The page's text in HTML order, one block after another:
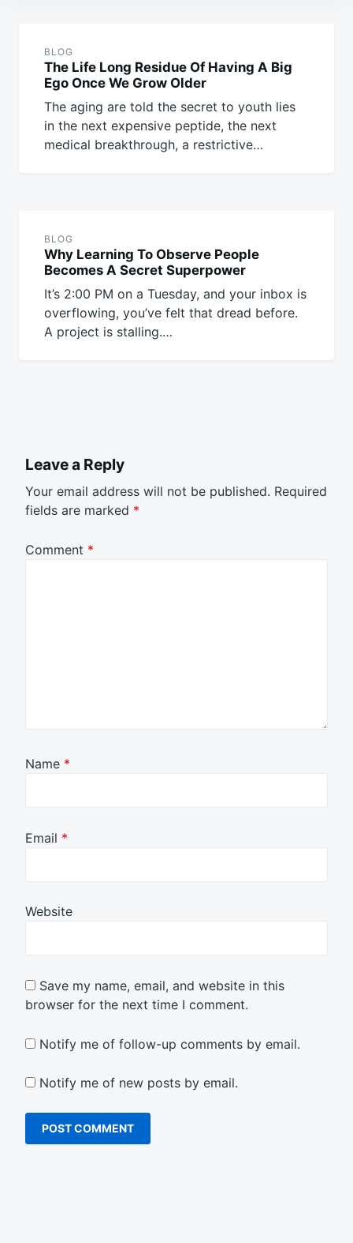
BLOG
The Life Long Residue Of Having A Big
Ego Once We Grow Older
The aging are told the secret to youth lies
in the next expensive peptide, the next
medical breakthrough, a restrictive…
BLOG
Why Learning To Observe People
Becomes A Secret Superpower
It’s 2:00 PM on a Tuesday, and your inbox is
overflowing, you’ve felt that dread before.
A project is stalling.…
Leave a Reply
Your email address will not be published. Required
fields are marked *
Comment *
Name *
Email *
Website
Save my name, email, and website in this
browser for the next time I comment.
Notify me of follow-up comments by email.
Notify me of new posts by email.